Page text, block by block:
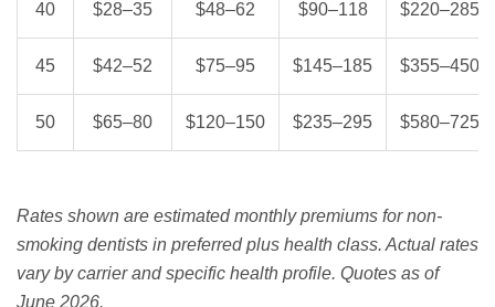
40 $28–35 $48–62 $90–118 $220–285
45 $42–52 $75–95 $145–185 $355–450
50 $65–80 $120–150 $235–295 $580–725
Rates shown are estimated monthly premiums for non-
smoking dentists in preferred plus health class. Actual rates
vary by carrier and specific health profile. Quotes as of
June 2026.